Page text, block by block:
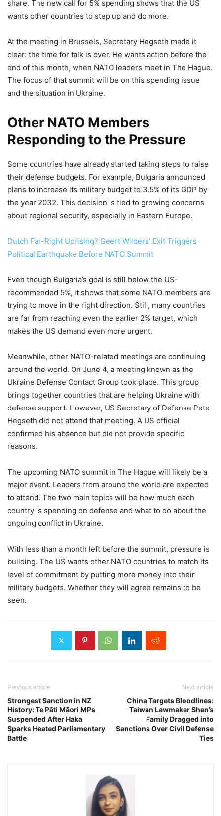
share. The new call for 5% spending shows that the US
wants other countries to step up and do more.
At the meeting in Brussels, Secretary Hegseth made it
clear: the time for talk is over. He wants action before the
end of this month, when NATO leaders meet in The Hague.
The focus of that summit will be on this spending issue
and the situation in Ukraine.
Other NATO Members
Responding to the Pressure
Some countries have already started taking steps to raise
their defense budgets. For example, Bulgaria announced
plans to increase its military budget to 3.5% of its GDP by
the year 2032. This decision is tied to growing concerns
about regional security, especially in Eastern Europe.
Dutch Far-Right Uprising? Geert Wilders’ Exit Triggers
Political Earthquake Before NATO Summit
Even though Bulgaria’s goal is still below the US-
recommended 5%, it shows that some NATO members are
trying to move in the right direction. Still, many countries
are far from reaching even the earlier 2% target, which
makes the US demand even more urgent.
Meanwhile, other NATO-related meetings are continuing
around the world. On June 4, a meeting known as the
Ukraine Defense Contact Group took place. This group
brings together countries that are helping Ukraine with
defense support. However, US Secretary of Defense Pete
Hegseth did not attend that meeting. A US official
confirmed his absence but did not provide specific
reasons.
The upcoming NATO summit in The Hague will likely be a
major event. Leaders from around the world are expected
to attend. The two main topics will be how much each
country is spending on defense and what to do about the
ongoing conflict in Ukraine.
With less than a month left before the summit, pressure is
building. The US wants other NATO countries to match its
level of commitment by putting more money into their
military budgets. Whether they will agree remains to be
seen.
Previous article
Strongest Sanction in NZ
History: Te Pāti Māori MPs
Suspended After Haka
Sparks Heated Parliamentary
Battle
Next article
China Targets Bloodlines:
Taiwan Lawmaker Shen’s
Family Dragged into
Sanctions Over Civil Defense
Ties